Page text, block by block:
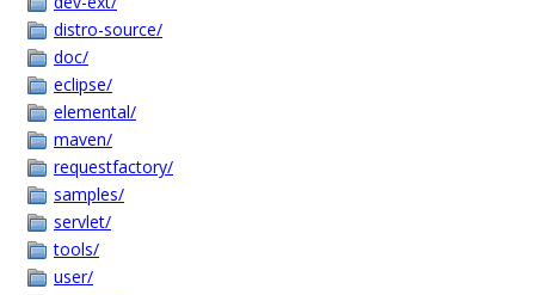
distro-source/
doc/
eclipse/
elemental/
maven/
requestfactory/
samples/
servlet/
tools/
user/